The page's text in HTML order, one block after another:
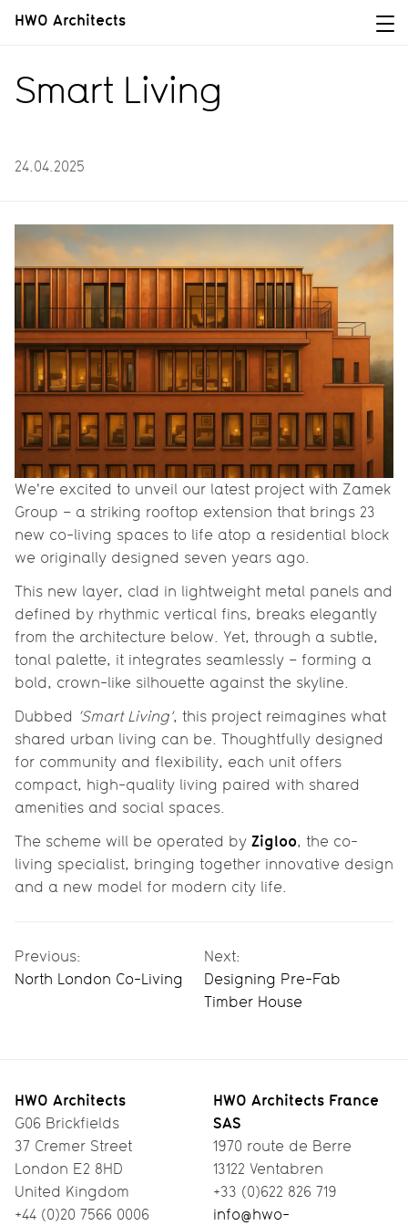
HWO Architects
Smart Living
24.04.2025
We're excited to unveil our latest project with Zamek
Group – a striking rooftop extension that brings 23
new co-living spaces to life atop a residential block
we originally designed seven years ago.
This new layer, clad in lightweight metal panels and
defined by rhythmic vertical fins, breaks elegantly
from the architecture below. Yet, through a subtle,
tonal palette, it integrates seamlessly – forming a
bold, crown-like silhouette against the skyline.
Dubbed ‘Smart Living’, this project reimagines what
shared urban living can be. Thoughtfully designed
for community and flexibility, each unit offers
compact, high-quality living paired with shared
amenities and social spaces.
The scheme will be operated by Zigloo, the co-
living specialist, bringing together innovative design
and a new model for modern city life.
Previous:
North London Co-Living
Next:
Designing Pre-Fab
Timber House
HWO Architects
G06 Brickfields
37 Cremer Street
London E2 8HD
United Kingdom
+44 (0)20 7566 0006
HWO Architects France
SAS
1970 route de Berre
13122 Ventabren
+33 (0)622 826 719
info@hwo-